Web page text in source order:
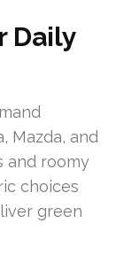
Daily
Mazda, and
and roomy
choices
green